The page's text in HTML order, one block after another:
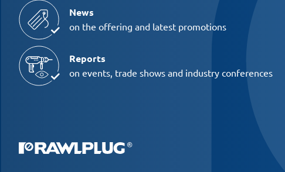
News
on the offering and latest promotions
Reports
on events, trade shows and industry conferences